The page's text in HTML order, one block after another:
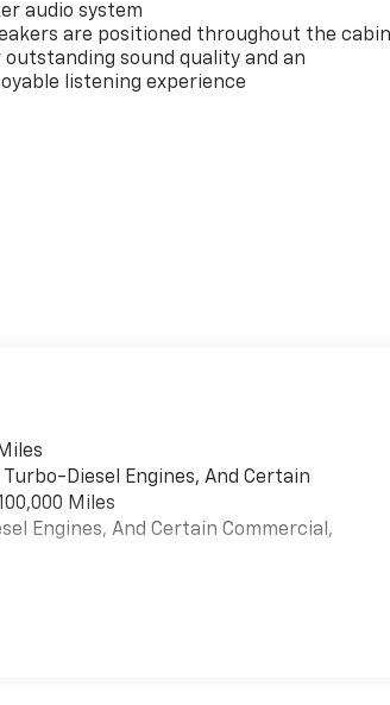
audio system
are positioned throughout the cabin
outstanding sound quality and an
listening experience
Turbo-Diesel Engines, And Certain
Miles
Engines, And Certain Commercial,